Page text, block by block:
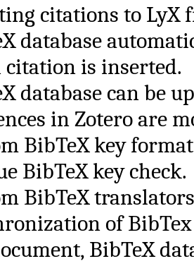
citations to LyX
database
citation is inserted.
database can be
in Zotero are
BibTeX key
BibTeX key check.
BibTeX
of
BibTeX